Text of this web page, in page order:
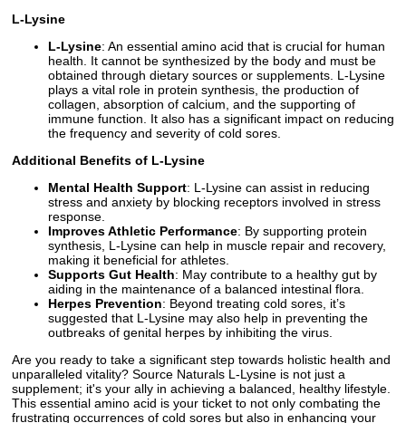
L-Lysine
L-Lysine: An essential amino acid that is crucial for human
health. It cannot be synthesized by the body and must be
obtained through dietary sources or supplements. L-Lysine
plays a vital role in protein synthesis, the production of
collagen, absorption of calcium, and the supporting of
immune function. It also has a significant impact on reducing
the frequency and severity of cold sores.
Additional Benefits of L-Lysine
Mental Health Support: L-Lysine can assist in reducing
stress and anxiety by blocking receptors involved in stress
response.
Improves Athletic Performance: By supporting protein
synthesis, L-Lysine can help in muscle repair and recovery,
making it beneficial for athletes.
Supports Gut Health: May contribute to a healthy gut by
aiding in the maintenance of a balanced intestinal flora.
Herpes Prevention: Beyond treating cold sores, it’s
suggested that L-Lysine may also help in preventing the
outbreaks of genital herpes by inhibiting the virus.
Are you ready to take a significant step towards holistic health and
unparalleled vitality? Source Naturals L-Lysine is not just a
supplement; it's your ally in achieving a balanced, healthy lifestyle.
This essential amino acid is your ticket to not only combating the
frustrating occurrences of cold sores but also in enhancing your